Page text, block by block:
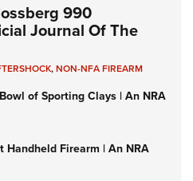
990
Journal Of The
,NON-NFA FIREARM
of Sporting Clays | An NRA
Handheld Firearm | An NRA